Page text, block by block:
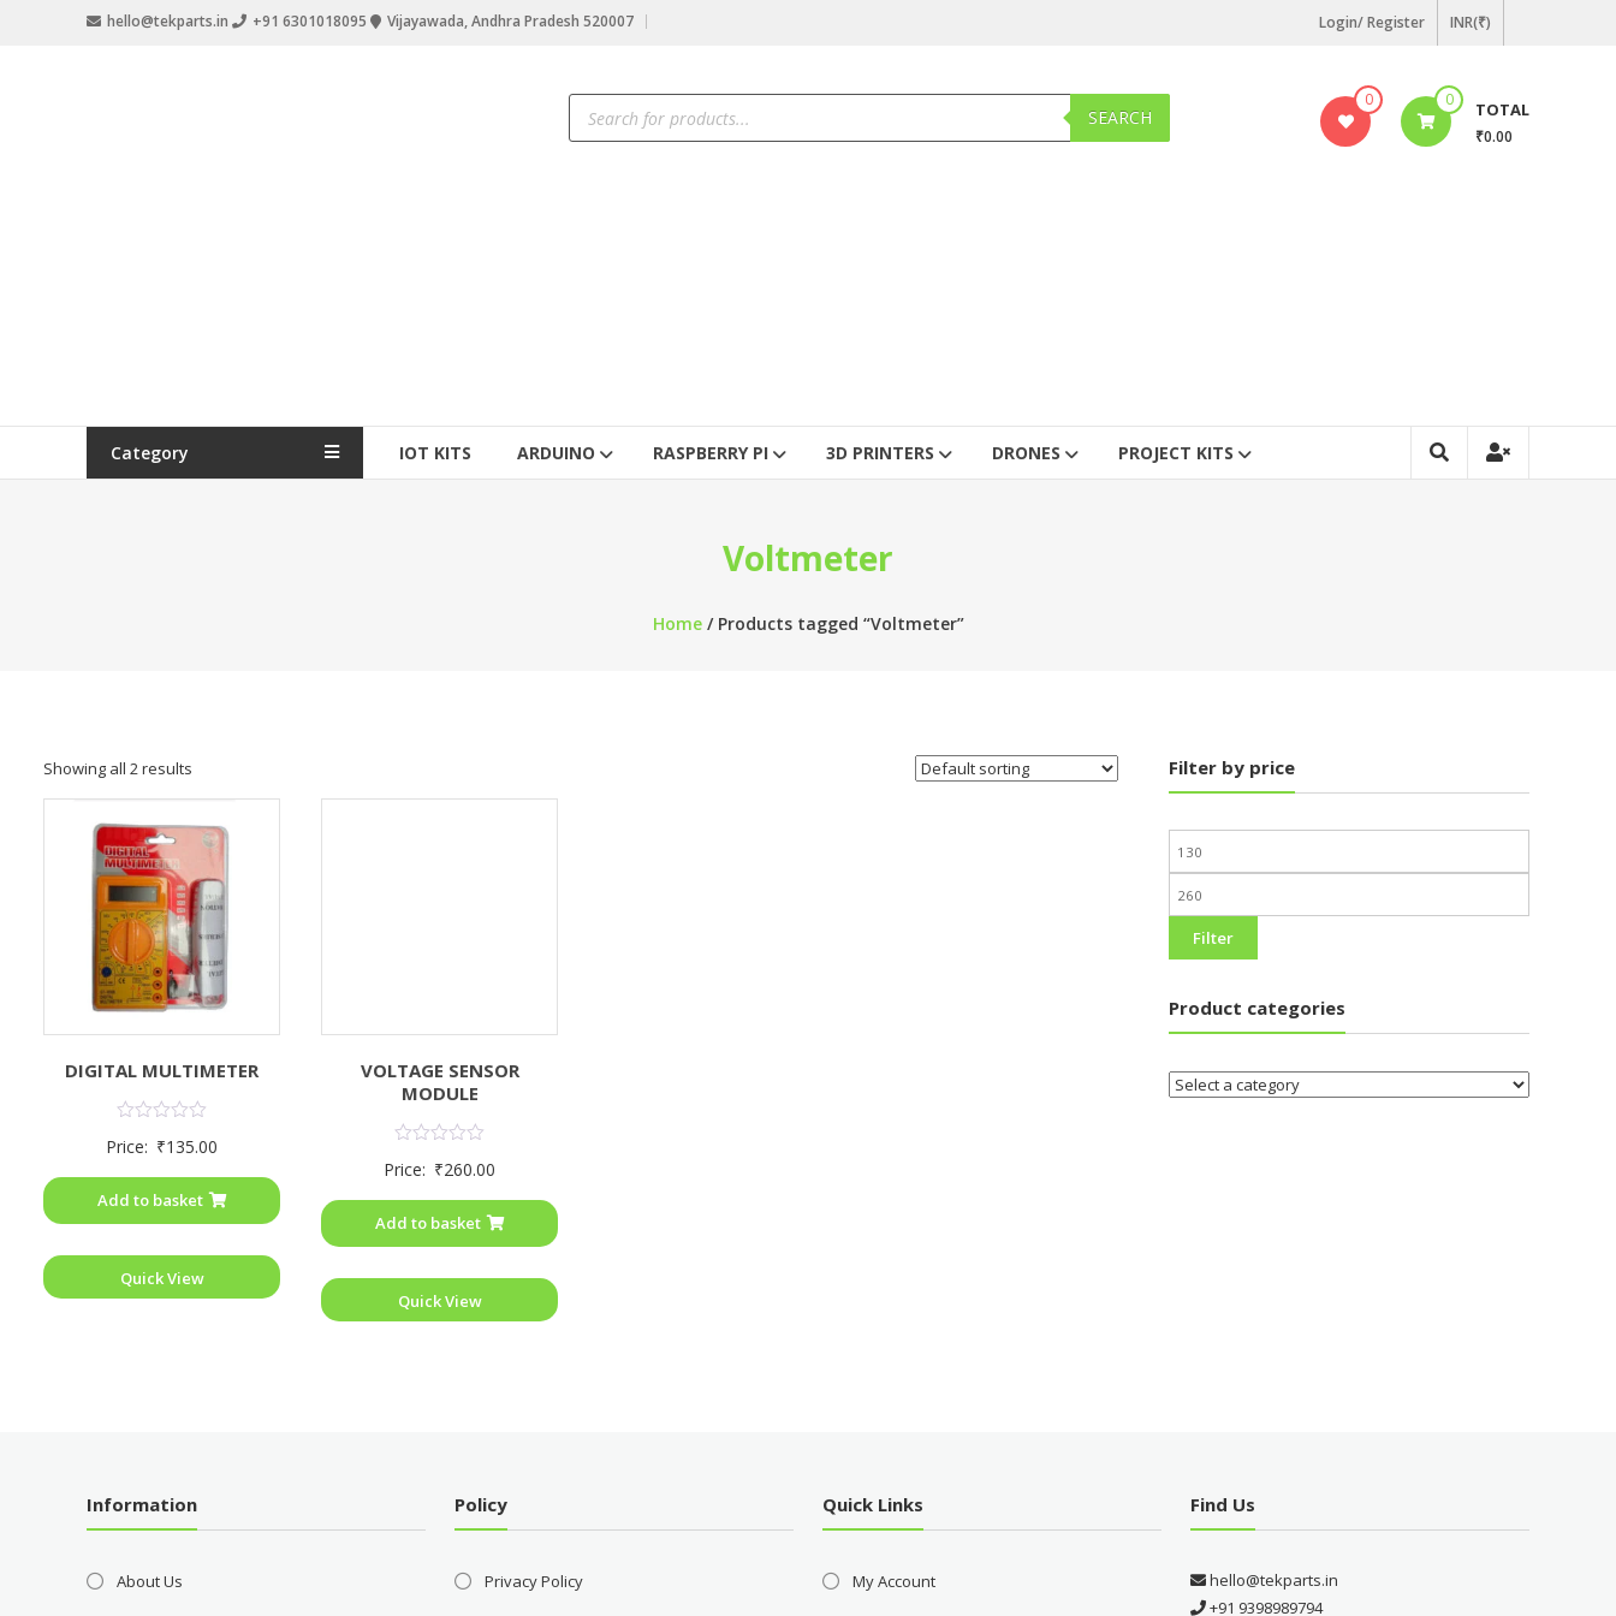
hello@tekparts.in +91 6301018095 Vijayawada, Andhra Pradesh 520007 Login/ Register INR(₹)
0 0 TOTAL
₹0.00
SEARCH
Category IOT KITS ARDUINO RASPBERRY PI 3D PRINTERS DRONES PROJECT KITS
Voltmeter
Home/ Products tagged “Voltmeter”
Showing all 2 results
DIGITAL MULTIMETER
0
5
Price: ₹135.00
Add to basket
Quick View
VOLTAGE SENSOR
MODULE
0
5
Price: ₹260.00
Add to basket
Quick View
Filter by price
Filter
Product categories
Information
About Us
Policy
Privacy Policy
Quick Links
My Account
Find Us
hello@tekparts.in
+91 9398989794